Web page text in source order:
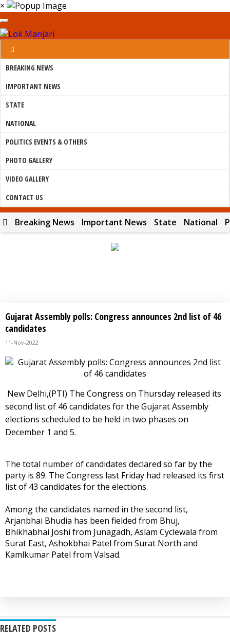
×
BREAKING NEWS
IMPORTANT NEWS
STATE
NATIONAL
POLITICS EVENTS & OTHERS
PHOTO GALLERY
VIDEO GALLERY
CONTACT US
Breaking News Important News State National
Gujarat Assembly polls: Congress announces 2nd list of 46
candidates
11-Nov-2022
New Delhi,(PTI) The Congress on Thursday released its
second list of 46 candidates for the Gujarat Assembly
elections scheduled to be held in two phases on
December 1 and 5.
The total number of candidates declared so far by the
party is 89. The Congress last Friday had released its first
list of 43 candidates for the elections.
Among the candidates named in the second list,
Arjanbhai Bhudia has been fielded from Bhuj,
Bhikhabhai Joshi from Junagadh, Aslam Cyclewala from
Surat East, Ashokbhai Patel from Surat North and
Kamlkumar Patel from Valsad.
RELATED POSTS